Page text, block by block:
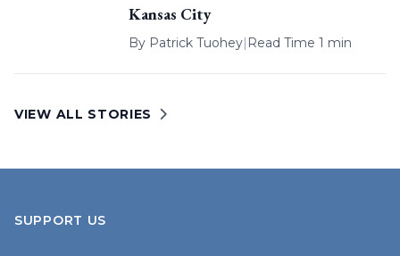
Kansas City
By Patrick Tuohey| Read Time 1 min
VIEW ALL STORIES
SUPPORT US